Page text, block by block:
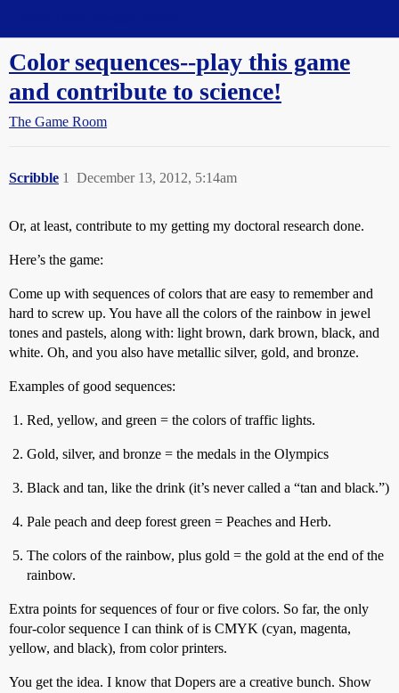
Color sequences--play this game
and contribute to science!
The Game Room
Scribble December 13, 2012, 5:14am
1
Or, at least, contribute to my getting my doctoral research done.
Here’s the game:
Come up with sequences of colors that are easy to remember and
hard to screw up. You have all the colors of the rainbow in jewel
tones and pastels, along with: light brown, dark brown, black, and
white. Oh, and you also have metallic silver, gold, and bronze.
Examples of good sequences:
Red, yellow, and green = the colors of traffic lights.
Gold, silver, and bronze = the medals in the Olympics
Black and tan, like the drink (it’s never called a “tan and black.”)
Pale peach and deep forest green = Peaches and Herb.
The colors of the rainbow, plus gold = the gold at the end of the
rainbow.
Extra points for sequences of four or five colors. So far, the only
four-color sequence I can think of is CMYK (cyan, magenta,
yellow, and black), from color printers.
You get the idea. I know that Dopers are a creative bunch. Show